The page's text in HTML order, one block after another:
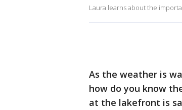
Laura learns about the
As the weather is
how do you know
at the lakefront is